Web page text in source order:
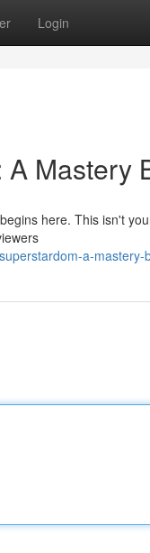
Login
A Mastery
here. This isn't
a-mastery-